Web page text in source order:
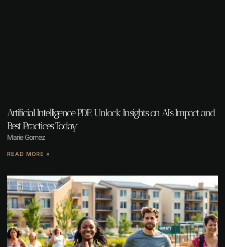
Artificial Intelligence PDF: Unlock Insights on AI’s Impact and
Best Practices Today
Marie Gomez
READ MORE »